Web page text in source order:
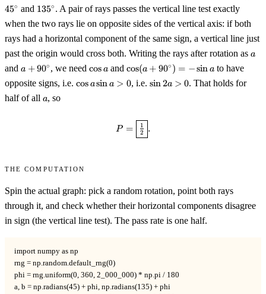
45∘ and 135^\circ
135∘ . A pair of rays passes the vertical line test exactly
when the two rays lie on opposite sides of the vertical axis: if both
rays had a horizontal component of the same sign, a vertical line just
past the origin would cross both. Writing the rays after rotation as a
a
and a+90^\circ
a +90∘ , we need\cos
cos aand \cos(a+90^\circ)=-
\sin a
cos(a + 90∘ ) = −sin a to have
opposite signs, i.e. \cos
cos asin a > 0, i.e. \sin
sin2a > 0. That holds for
half of all a
a, so
P=\boxed{\tfrac12}.
P = 2
1 .
The computation
Spin the actual graph: pick a random rotation, point both rays
through it, and check whether their horizontal components disagree
in sign (the vertical line test). The pass rate is one half.
import numpy as np
rng = np.random.default_rng(0)
phi = rng.uniform(0, 360, 2_000_000) * np.pi / 180
a, b = np.radians(45) + phi, np.radians(135) + phi